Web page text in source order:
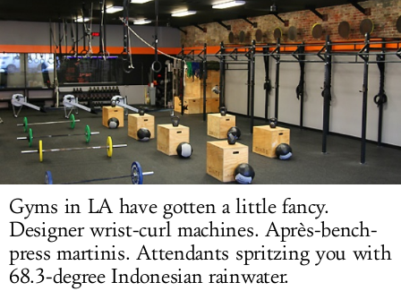
DELIVERY
SIGN UP
LOG IN
Gyms in LA have gotten a little fancy.
Designer wrist-curl machines. Après-bench-
press martinis. Attendants spritzing you with
68.3-degree Indonesian rainwater.